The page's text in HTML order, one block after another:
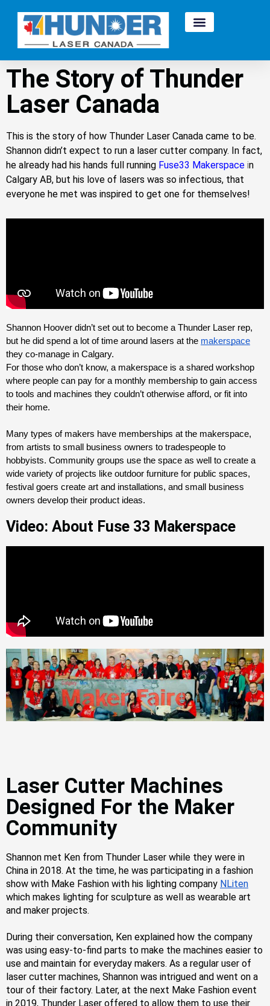
The Story of Thunder
Laser Canada
This is the story of how Thunder Laser Canada came to be.
Shannon didn’t expect to run a laser cutter company. In fact,
he already had his hands full running Fuse33 Makerspace in
Calgary AB, but his love of lasers was so infectious, that
everyone he met was inspired to get one for themselves!
Shannon Hoover didn’t set out to become a Thunder Laser rep,
but he did spend a lot of time around lasers at the makerspace
they co-manage in Calgary.
For those who don’t know, a makerspace is a shared workshop
where people can pay for a monthly membership to gain access
to tools and machines they couldn’t otherwise afford, or fit into
their home.
Many types of makers have memberships at the makerspace,
from artists to small business owners to tradespeople to
hobbyists. Community groups use the space as well to create a
wide variety of projects like outdoor furniture for public spaces,
festival goers create art and installations, and small business
owners develop their product ideas.
Video: About Fuse 33 Makerspace
Laser Cutter Machines
Designed For the Maker
Community
Shannon met Ken from Thunder Laser while they were in
China in 2018. At the time, he was participating in a fashion
show with Make Fashion with his lighting company NLiten
which makes lighting for sculpture as well as wearable art
and maker projects.
During their conversation, Ken explained how the company
was using easy-to-find parts to make the machines easier to
use and maintain for everyday makers. As a regular user of
laser cutter machines, Shannon was intrigued and went on a
tour of their factory. Later, at the next Make Fashion event
in 2019, Thunder Laser offered to allow them to use their